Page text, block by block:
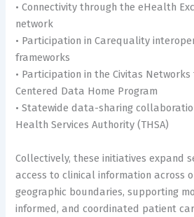
• Connectivity through the eHealth
network
• Participation in Carequality
frameworks
• Participation in the Civitas
Centered Data Home Program
• Statewide data-sharing
Health Services Authority (THSA)
Collectively, these initiatives expand
access to clinical information across
geographic boundaries, supporting
informed, and coordinated patient